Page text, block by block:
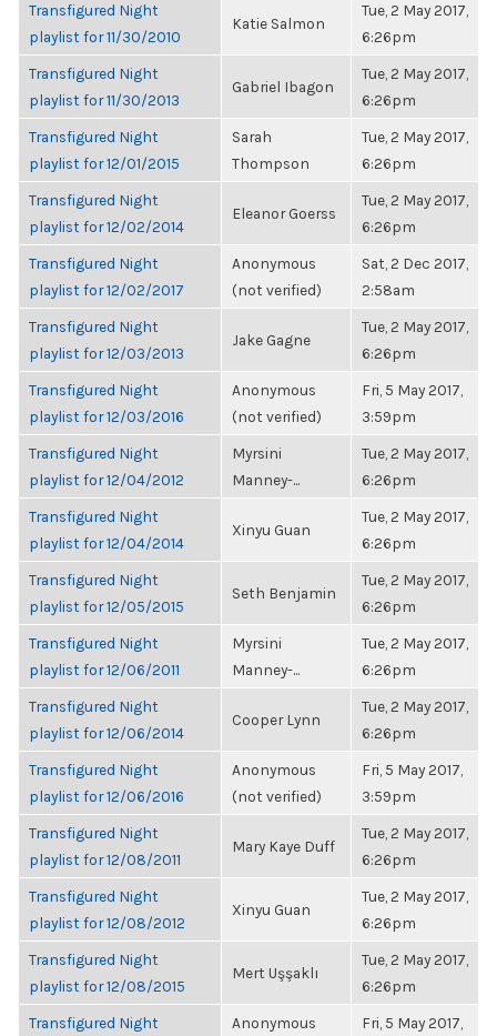
Transfigured Night
playlist for 11/30/2010
Katie Salmon
Tue, 2 May 2017,
6:26pm
Transfigured Night
playlist for 11/30/2013
Gabriel Ibagon
Tue, 2 May 2017,
6:26pm
Transfigured Night
playlist for 12/01/2015
Sarah
Thompson
Tue, 2 May 2017,
6:26pm
Transfigured Night
playlist for 12/02/2014
Eleanor Goerss
Tue, 2 May 2017,
6:26pm
Transfigured Night
playlist for 12/02/2017
Anonymous
(not verified)
Sat, 2 Dec 2017,
2:58am
Transfigured Night
playlist for 12/03/2013
Jake Gagne
Tue, 2 May 2017,
6:26pm
Transfigured Night
playlist for 12/03/2016
Anonymous
(not verified)
Fri, 5 May 2017,
3:59pm
Transfigured Night
playlist for 12/04/2012
Myrsini
Manney-...
Tue, 2 May 2017,
6:26pm
Transfigured Night
playlist for 12/04/2014
Xinyu Guan
Tue, 2 May 2017,
6:26pm
Transfigured Night
playlist for 12/05/2015
Seth Benjamin
Tue, 2 May 2017,
6:26pm
Transfigured Night
playlist for 12/06/2011
Myrsini
Manney-...
Tue, 2 May 2017,
6:26pm
Transfigured Night
playlist for 12/06/2014
Cooper Lynn
Tue, 2 May 2017,
6:26pm
Transfigured Night
playlist for 12/06/2016
Anonymous
(not verified)
Fri, 5 May 2017,
3:59pm
Transfigured Night
playlist for 12/08/2011
Mary Kaye Duff
Tue, 2 May 2017,
6:26pm
Transfigured Night
playlist for 12/08/2012
Xinyu Guan
Tue, 2 May 2017,
6:26pm
Transfigured Night
playlist for 12/08/2015
Mert Uşşaklı
Tue, 2 May 2017,
6:26pm
Transfigured Night
Anonymous
Fri, 5 May 2017,